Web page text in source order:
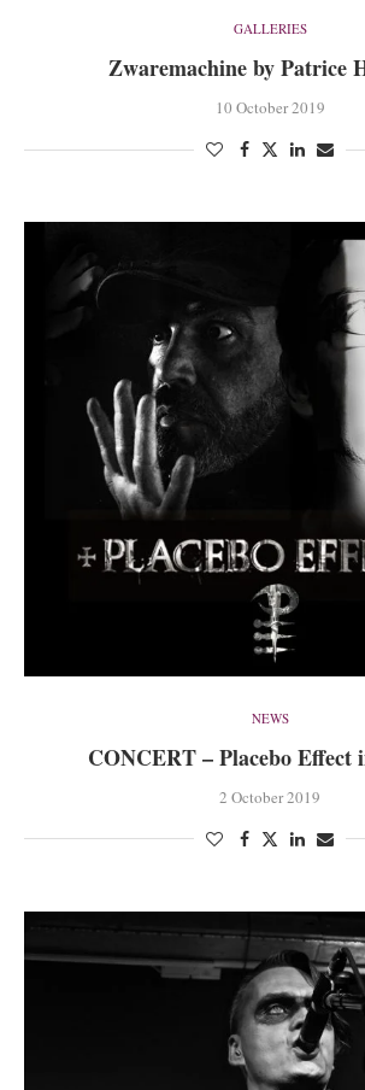
GALLERIES
Zwaremachine by Patrice
10 October 2019
NEWS
CONCERT – Placebo
2 October 2019